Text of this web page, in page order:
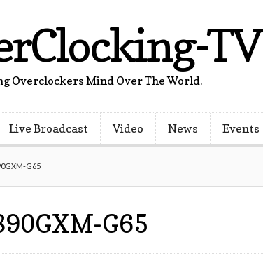
TV
Overclockers Mind Over The World.
Live Broadcast Video News Events
G65
G65